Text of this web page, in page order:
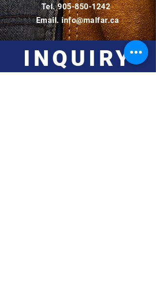
Tel.905-850-1242
Email. info@malfar.ca
INQUIRY